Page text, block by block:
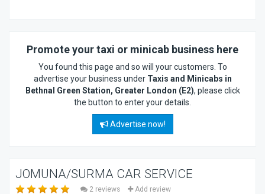
Promote your taxi or minicab business here
You found this page and so will your customers. To
advertise your business under Taxis and Minicabs in
Bethnal Green Station, Greater London (E2), please click
the button to enter your details.
Advertise now!
JOMUNA/SURMA CAR SERVICE
2 reviews Add review